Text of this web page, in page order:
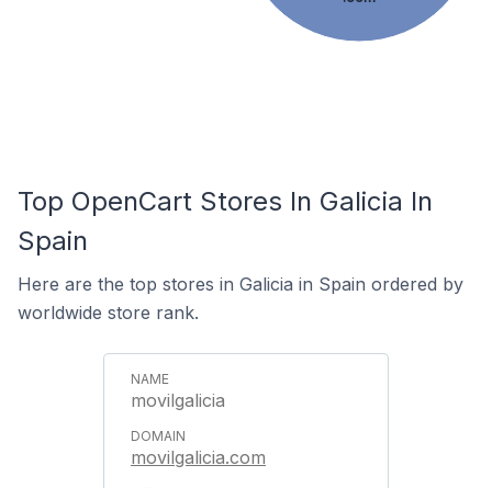
Top OpenCart Stores In Galicia In
Spain
Here are the top stores in Galicia in Spain ordered by
worldwide store rank.
movilgalicia
movilgalicia.com